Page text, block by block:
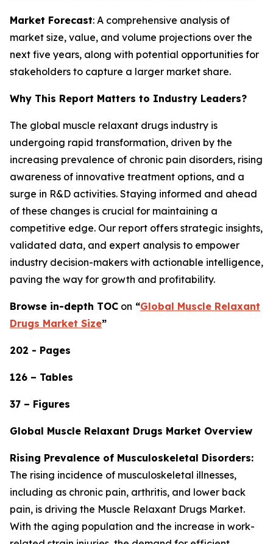
Market Forecast: A comprehensive analysis of
market size, value, and volume projections over the
next five years, along with potential opportunities for
stakeholders to capture a larger market share.
Why This Report Matters to Industry Leaders?
The global muscle relaxant drugs industry is
undergoing rapid transformation, driven by the
increasing prevalence of chronic pain disorders, rising
awareness of innovative treatment options, and a
surge in R&D activities. Staying informed and ahead
of these changes is crucial for maintaining a
competitive edge. Our report offers strategic insights,
validated data, and expert analysis to empower
industry decision-makers with actionable intelligence,
paving the way for growth and profitability.
Browse in-depth TOC on “Global Muscle Relaxant
Drugs Market Size”
202 - Pages
126 – Tables
37 – Figures
Global Muscle Relaxant Drugs Market Overview
Rising Prevalence of Musculoskeletal Disorders:
The rising incidence of musculoskeletal illnesses,
including as chronic pain, arthritis, and lower back
pain, is driving the Muscle Relaxant Drugs Market.
With the aging population and the increase in work-